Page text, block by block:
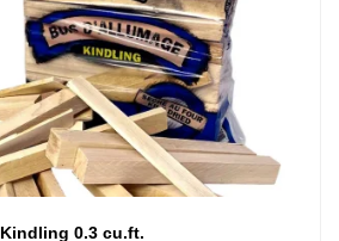
Kindling 0.3 cu.ft.